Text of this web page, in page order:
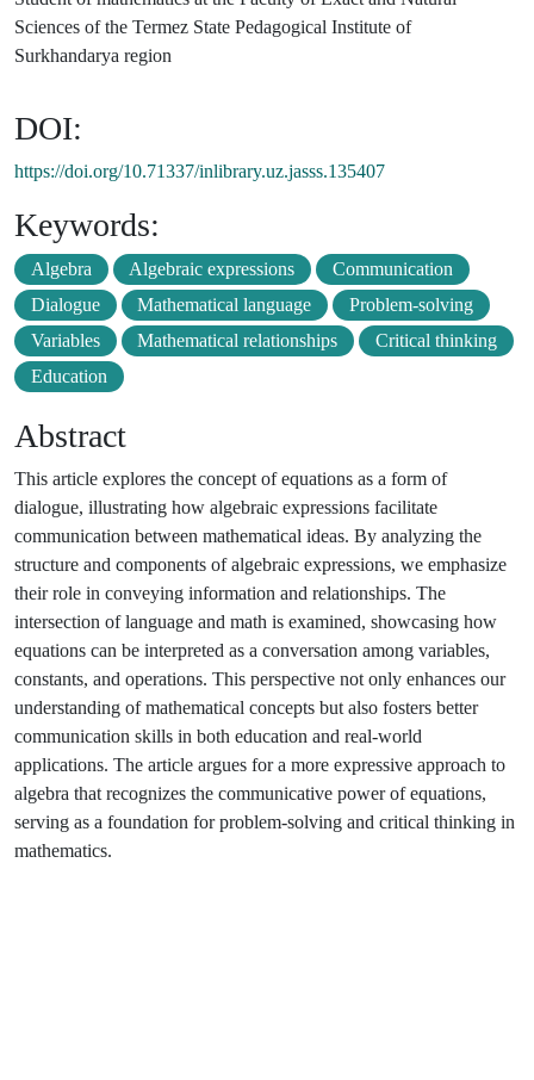
Sciences of the Termez State Pedagogical Institute of
Surkhandarya region
DOI:
https://doi.org/10.71337/inlibrary.uz.jasss.135407
Keywords:
Algebra Algebraic expressions
Communication
Dialogue
Mathematical language
Problem-solving
Variables
Mathematical relationships
Critical thinking
Education
Abstract
This article explores the concept of equations as a form of
dialogue, illustrating how algebraic expressions facilitate
communication between mathematical ideas. By analyzing the
structure and components of algebraic expressions, we emphasize
their role in conveying information and relationships. The
intersection of language and math is examined, showcasing how
equations can be interpreted as a conversation among variables,
constants, and operations. This perspective not only enhances our
understanding of mathematical concepts but also fosters better
communication skills in both education and real-world
applications. The article argues for a more expressive approach to
algebra that recognizes the communicative power of equations,
serving as a foundation for problem-solving and critical thinking in
mathematics.